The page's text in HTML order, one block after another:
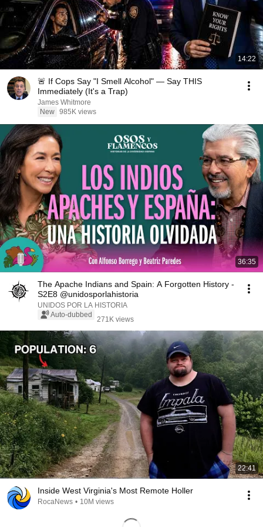
14:22
🚨 If Cops Say "I Smell Alcohol" — Say THIS
Immediately (It's a Trap)
James Whitmore
New 985K views
36:35
The Apache Indians and Spain: A Forgotten History -
S2E8 @unidosporlahistoria
UNIDOS POR LA HISTORIA
Auto-dubbed
271K views
22:41
Inside West Virginia's Most Remote Holler
RocaNews • 10M views